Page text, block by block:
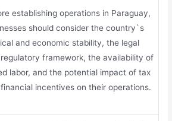
establishing operations in Paraguay,
should consider the country`s
and economic stability, the legal
framework, the availability of
labor, and the potential impact of tax
incentives on their operations.